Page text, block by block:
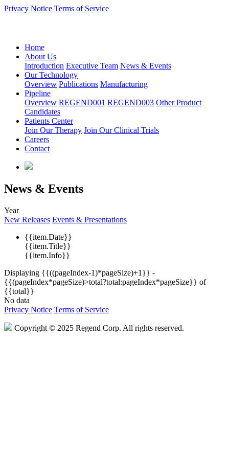
Privacy Notice Terms of Service
Home
About Us
Introduction Executive Team News & Events
Our Technology
Overview Publications Manufacturing
Pipeline
Overview REGEND001 REGEND003 Other Product
Candidates
Patients Center
Join Our Therapy Join Our Clinical Trials
Careers
Contact
News & Events
Year
New Releases Events & Presentations
{{item.Date}}
{{item.Title}}
{{item.Info}}
Displaying {{((pageIndex-1)*pageSize)+1}} -
{{(pageIndex*pageSize)>total?total:pageIndex*pageSize}} of
{{total}}
No data
Privacy Notice Terms of Service
Copyright © 2025 Regend Corp. All rights reserved.